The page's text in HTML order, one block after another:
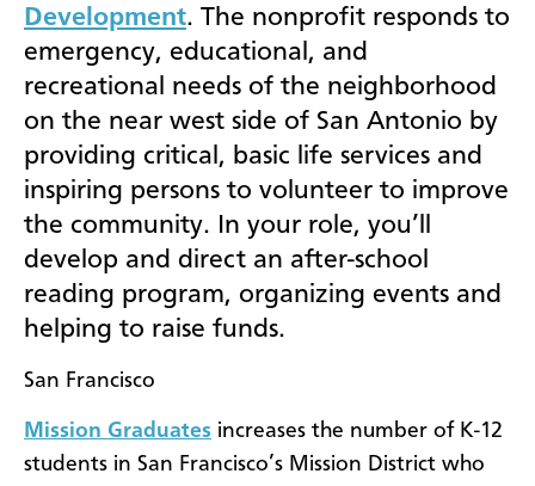
Development. The nonprofit responds to
emergency, educational, and
recreational needs of the neighborhood
on the near west side of San Antonio by
providing critical, basic life services and
inspiring persons to volunteer to improve
the community. In your role, you’ll
develop and direct an after-school
reading program, organizing events and
helping to raise funds.
San Francisco
Mission Graduates increases the number of K-12
students in San Francisco’s Mission District who